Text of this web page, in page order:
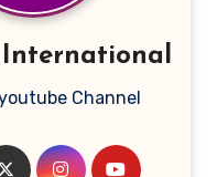
International
Channel